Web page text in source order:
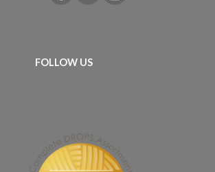
FOLLOW US